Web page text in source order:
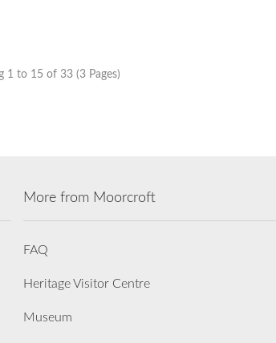
1 to 15 of 33 (3 Pages)
More from Moorcroft
FAQ
Heritage Visitor Centre
Museum